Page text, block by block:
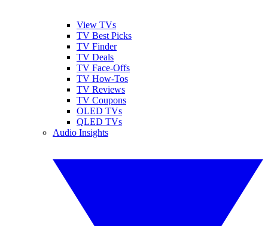
View TVs
TV Best Picks
TV Finder
TV Deals
TV Face-Offs
TV How-Tos
TV Reviews
TV Coupons
OLED TVs
QLED TVs
Audio Insights